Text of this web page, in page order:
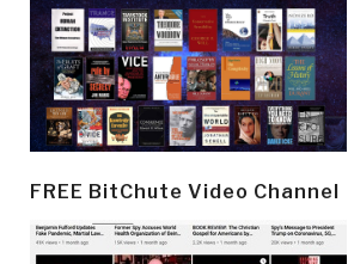
FREE BitChute Video Channel